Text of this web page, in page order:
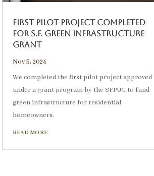
First Pilot Project Completed
for S.F. Green Infrastructure
Grant
Nov 5, 2024
We completed the first pilot project approved
under a grant program by the SFPUC to fund
green infrastructure for residential
homeowners.
READ MORE